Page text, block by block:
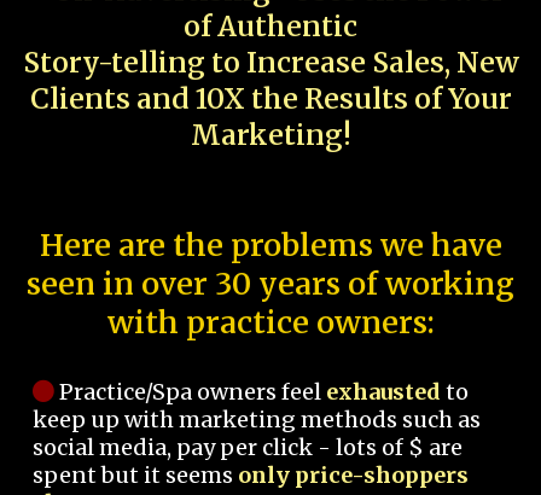
of Authentic
Story-telling to Increase Sales, New
Clients and 10X the Results of Your
Marketing!
Here are the problems we have
seen in over 30 years of working
with practice owners:
Practice/Spa owners feel exhausted to
keep up with marketing methods such as
social media, pay per click - lots of $ are
spent but it seems only price-shoppers